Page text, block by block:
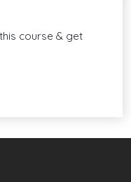
course & get